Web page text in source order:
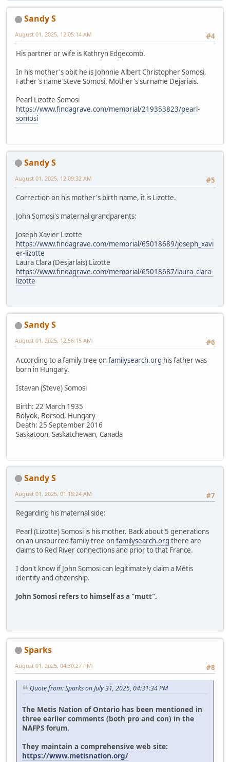
Sandy S
#4
August 01, 2025, 12:05:14 AM
His partner or wife is Kathryn Edgecomb.
In his mother's obit he is Johnnie Albert Christopher Somosi.
Father's name Steve Somosi. Mother's surname Dejariais.
Pearl Lizotte Somosi
https://www.findagrave.com/memorial/219353823/pearl-
somosi
Sandy S
#5
August 01, 2025, 12:09:32 AM
Correction on his mother's birth name, it is Lizotte.
John Somosi's maternal grandparents:
Joseph Xavier Lizotte
https://www.findagrave.com/memorial/65018689/joseph_xavi
er-lizotte
Laura Clara (Desjarlais) Lizotte
https://www.findagrave.com/memorial/65018687/laura_clara-
lizotte
Sandy S
#6
August 01, 2025, 12:56:15 AM
According to a family tree onfamilysearch.org his father was
born in Hungary.
Istavan (Steve) Somosi
Birth: 22 March 1935
Bolyok, Borsod, Hungary
Death: 25 September 2016
Saskatoon, Saskatchewan, Canada
Sandy S
#7
August 01, 2025, 01:18:24 AM
Regarding his maternal side:
Pearl (Lizotte) Somosi is his mother. Back about 5 generations
on an unsourced family tree onfamilysearch.org there are
claims to Red River connections and prior to that France.
I don't know if John Somosi can legitimately claim a Métis
identity and citizenship.
John Somosi refers to himself as a "mutt".
Sparks
#8
August 01, 2025, 04:30:27 PM
Quote from: Sparks on July 31, 2025, 04:31:34 PM
The Metis Nation of Ontario has been mentioned in
three earlier comments (both pro and con) in the
NAFPS forum.
They maintain a comprehensive web site:
https://www.metisnation.org/